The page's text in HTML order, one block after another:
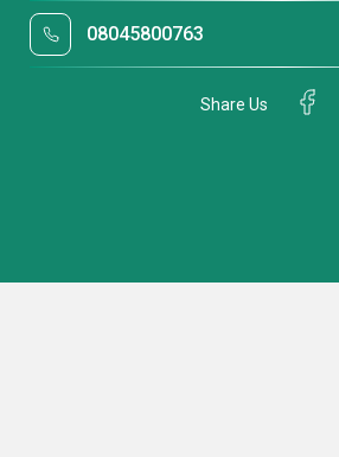
08045800763
Share Us